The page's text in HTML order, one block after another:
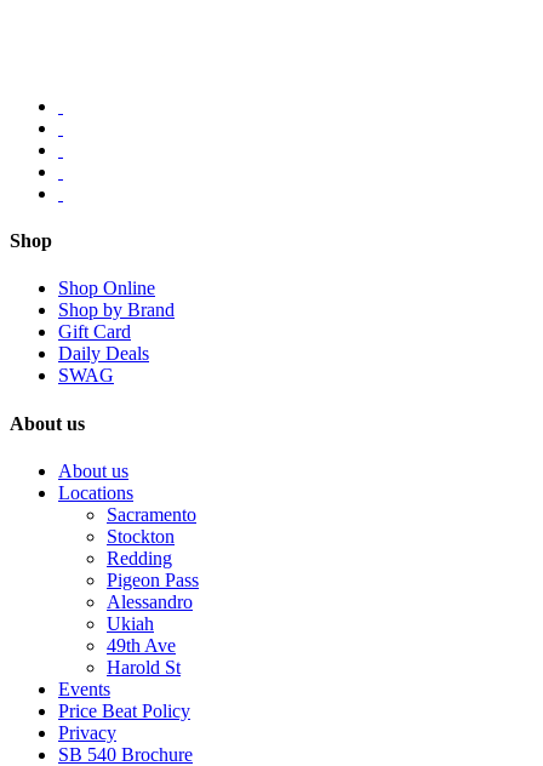
Shop
Shop Online
Shop by Brand
Gift Card
Daily Deals
SWAG
About us
About us
Locations
Sacramento
Stockton
Redding
Pigeon Pass
Alessandro
Ukiah
49th Ave
Harold St
Events
Price Beat Policy
Privacy
SB 540 Brochure